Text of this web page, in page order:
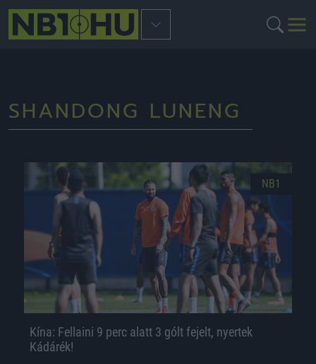
SHANDONG LUNENG
NB1
Kína: Fellaini 9 perc alatt 3 gólt fejelt, nyertek
Kádárék!